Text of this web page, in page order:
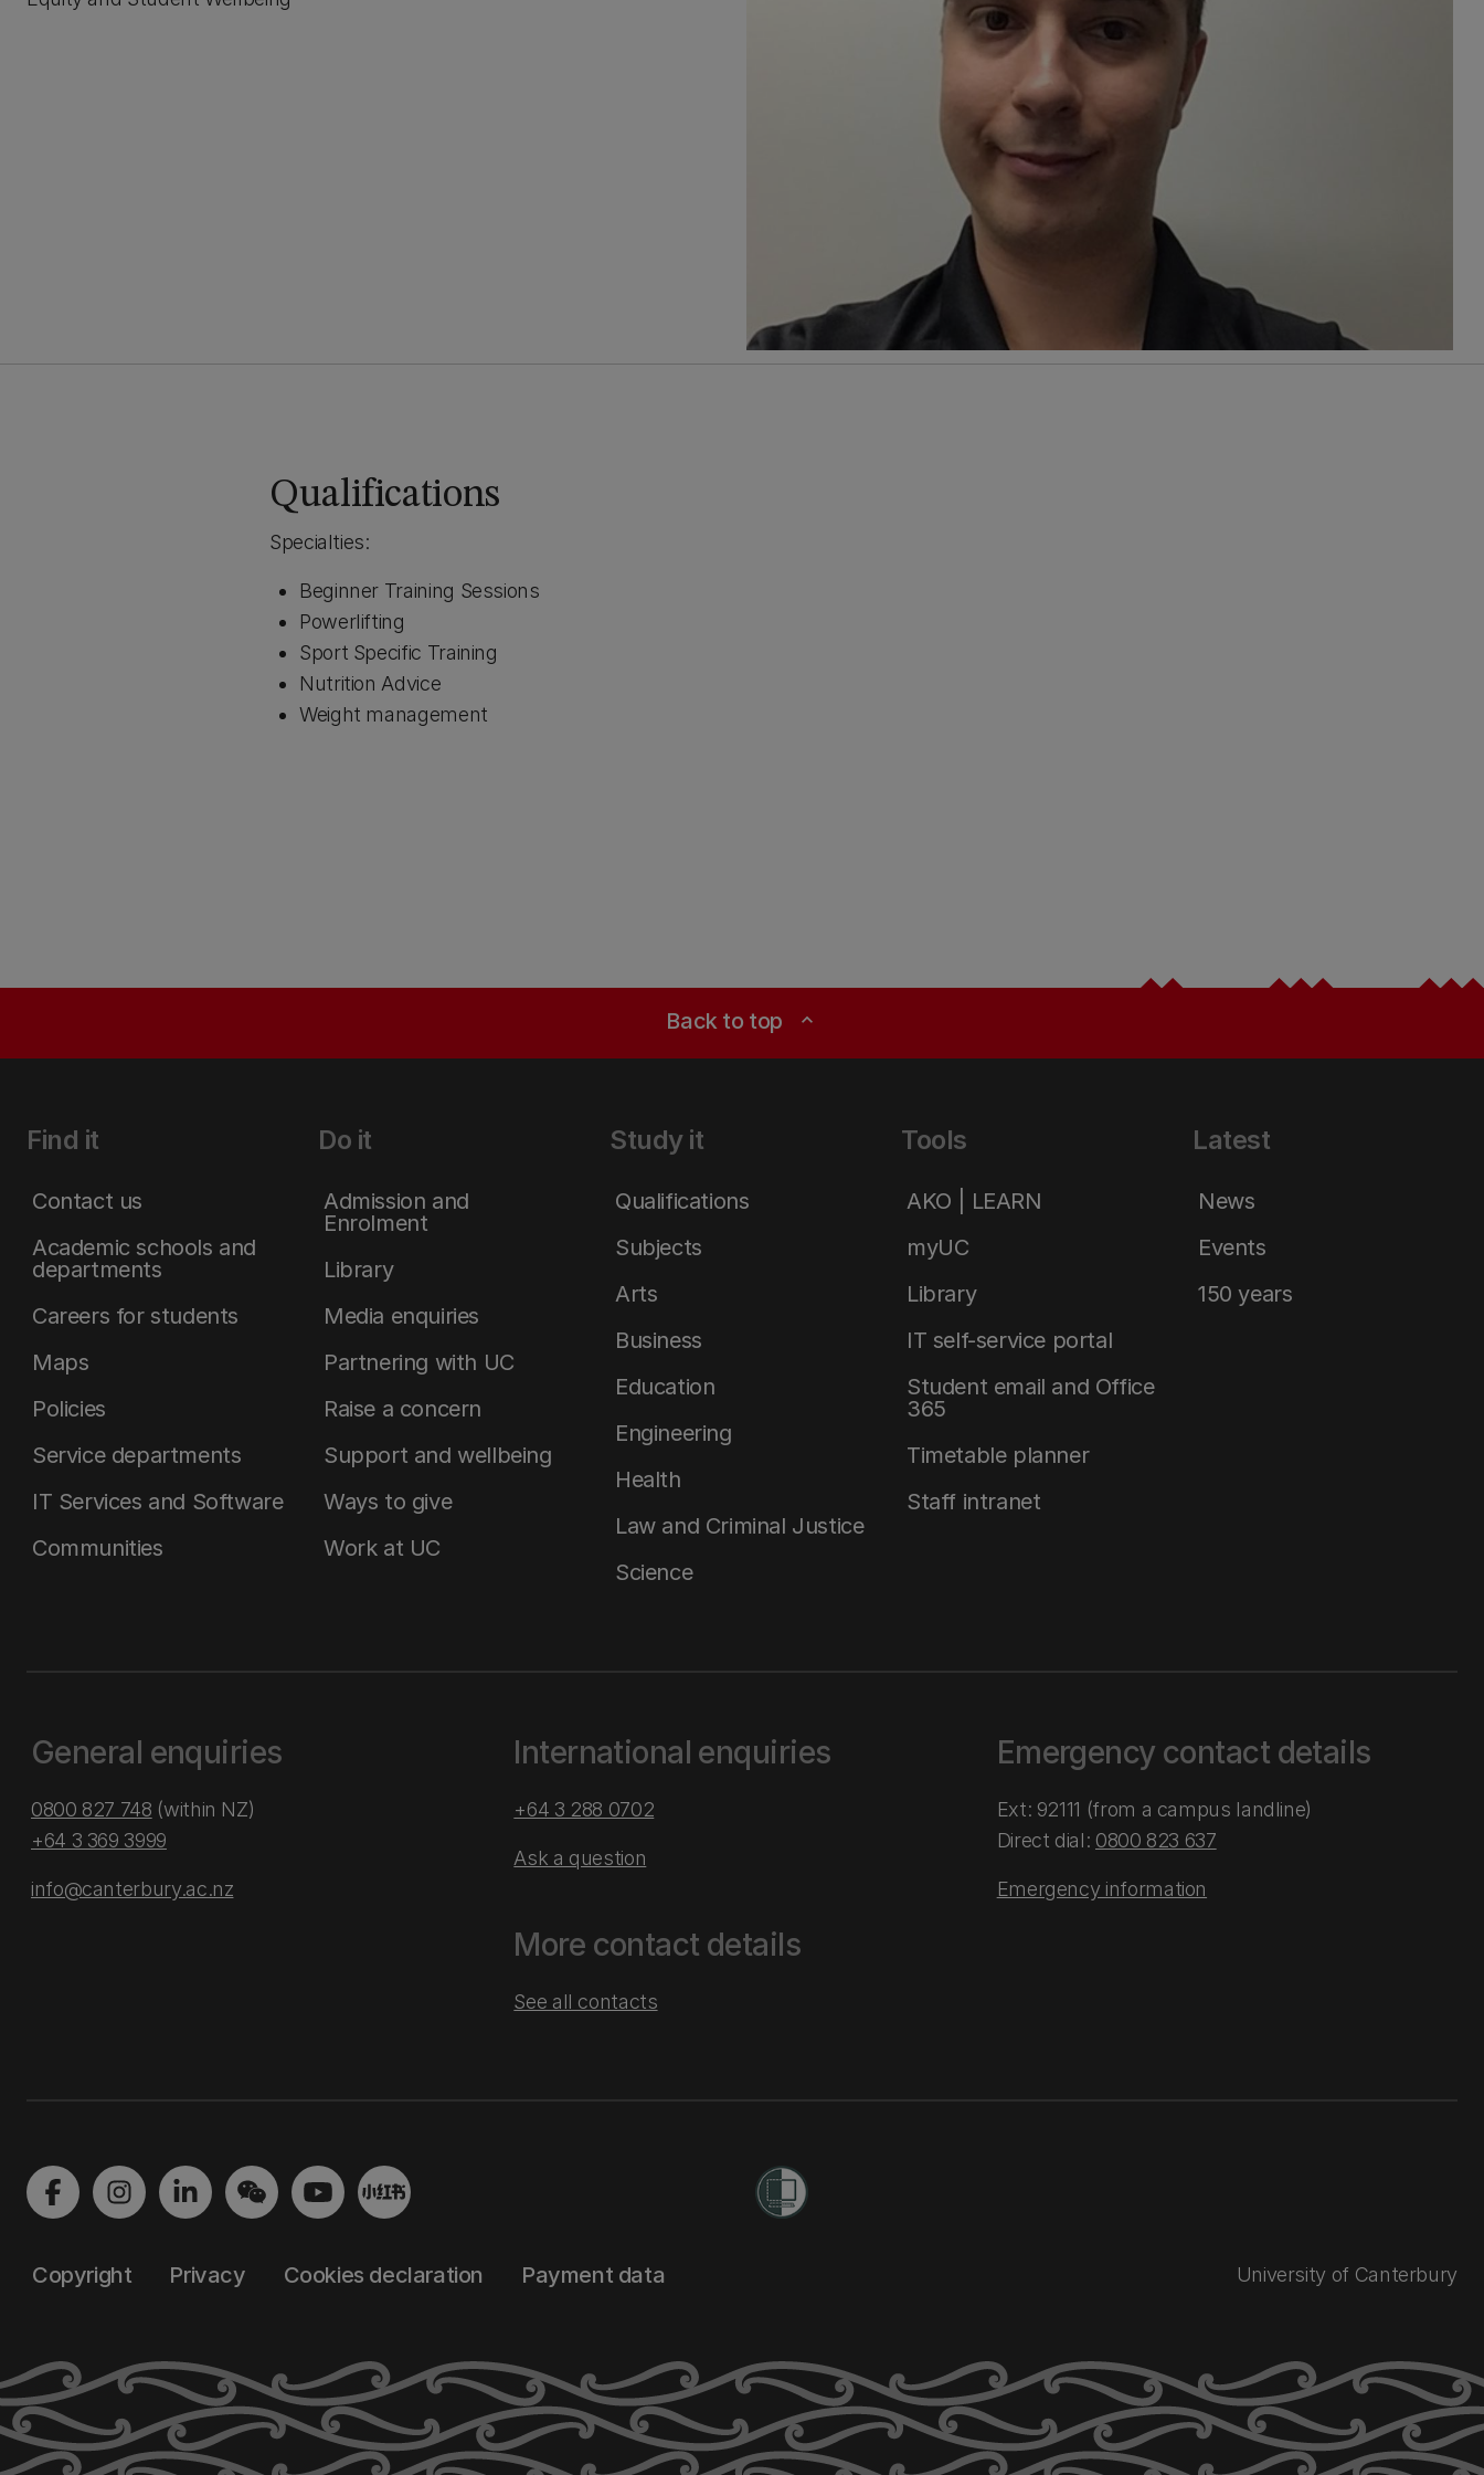
Qualifications
Specialties:
Beginner Training Sessions
Powerlifting
Sport Specific Training
Nutrition Advice
Weight management
Back to top expand_less
Find it
Contact us
Academic schools and
departments
Careers for students
Maps
Policies
Service departments
IT Services and Software
Communities
Do it
Admission and
Enrolment
Library
Media enquiries
Partnering with UC
Raise a concern
Support and wellbeing
Ways to give
Work at UC
Study it
Qualifications
Subjects
Arts
Business
Education
Engineering
Health
Law and Criminal Justice
Science
Tools
AKO | LEARN
myUC
Library
IT self-service portal
Student email and Office
365
Timetable planner
Staff intranet
Latest
News
Events
150 years
General enquiries
0800 827 748 (within NZ)
+64 3 369 3999
info@canterbury.ac.nz
International enquiries
+64 3 288 0702
Ask a question
More contact details
See all contacts
Emergency contact details
Ext: 92111 (from a campus landline)
Direct dial: 0800 823 637
Emergency information
Copyright Privacy Cookies declaration Payment data University of Canterbury